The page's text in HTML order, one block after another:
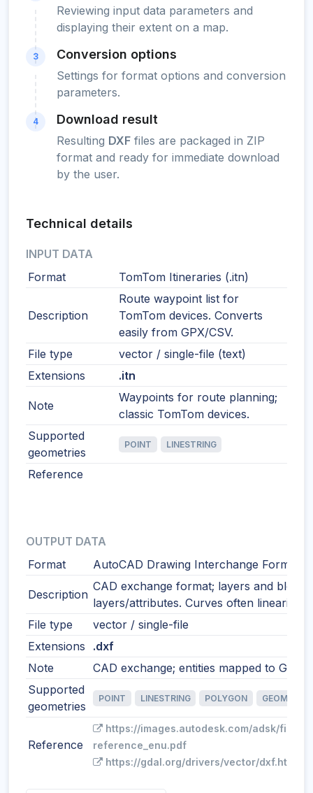
Reviewing input data parameters and
displaying their extent on a map.
3 Conversion options
Settings for format options and conversion
parameters.
4 Download result
Resulting DXF files are packaged in ZIP
format and ready for immediate download
by the user.
Technical details
INPUT DATA
Format
TomTom Itineraries (.itn)
Description
Route waypoint list for
TomTom devices. Converts
easily from GPX/CSV.
File type
vector / single-file (text)
Extensions
.itn
Note
Waypoints for route planning;
classic TomTom devices.
Supported
geometries
POINT LINESTRING
Reference
OUTPUT DATA
Format
AutoCAD Drawing Interchange Format
Description
CAD exchange format; layers and
layers/attributes. Curves often linearized
File type
vector / single-file
Extensions
.dxf
Note
CAD exchange; entities mapped to GIS
Supported
geometries
POINT LINESTRING POLYGON
Reference
https://images.autodesk.com/adsk/files/
reference_enu.pdf
https://gdal.org/drivers/vector/dxf.html